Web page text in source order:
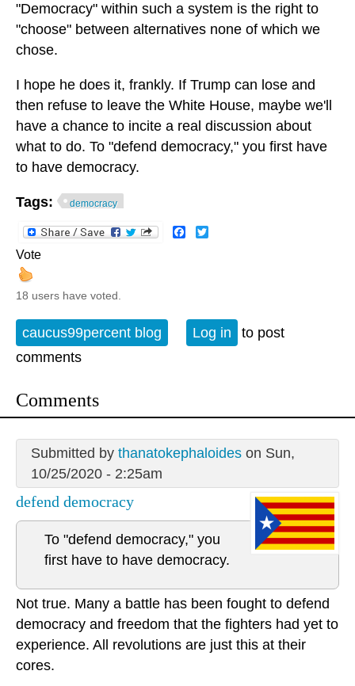
"Democracy" within such a system is the right to
"choose" between alternatives none of which we
chose.
I hope he does it, frankly. If Trump can lose and
then refuse to leave the White House, maybe we'll
have a chance to incite a real discussion about
what to do. To "defend democracy," you first have
to have democracy.
Tags: democracy
Facebook
Vote
18 users have voted.
caucus99percent blog Log in
to post
comments
Comments
Submitted by thanatokephaloideson Sun,
10/25/2020 - 2:25am
defend democracy
To "defend democracy," you
first have to have democracy.
Not true. Many a battle has been fought to defend
democracy and freedom that the fighters had yet to
experience. All revolutions are just this at their
cores.